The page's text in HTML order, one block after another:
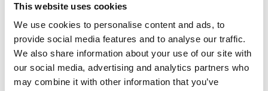
This website uses cookies
We use cookies to personalise content and ads, to
provide social media features and to analyse our traffic.
We also share information about your use of our site with
our social media, advertising and analytics partners who
may combine it with other information that you’ve
2002 (POCA), there are three main criminal money
laundering offenses: concealing criminal property,
arranging its acquisition, and acquiring or using it.
These require knowledge or suspicion that the
property is criminal.
Civil regime: POCA also allows for civil recovery of
criminal property, even without a conviction. The